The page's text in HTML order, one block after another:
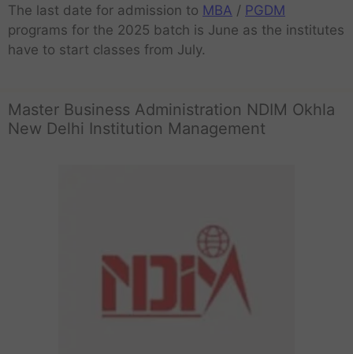
The last date for admission to MBA / PGDM
programs for the 2025 batch is June as the institutes
have to start classes from July.
Master Business Administration NDIM Okhla
New Delhi Institution Management